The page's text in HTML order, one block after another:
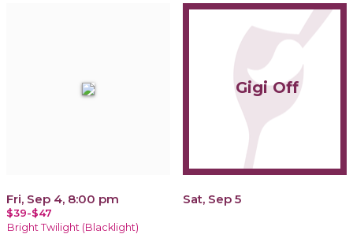
Fri, Sep 4, 8:00 pm
$39-$47
Bright Twilight (Blacklight)
Gigi Off
Sat, Sep 5